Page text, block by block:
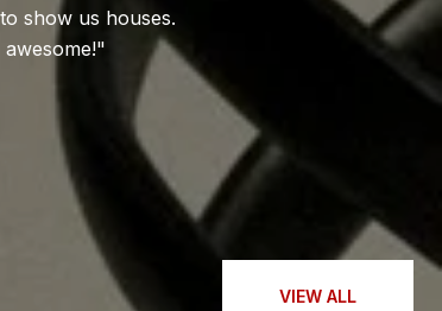
show us houses.
recommend Brad
VIEW ALL